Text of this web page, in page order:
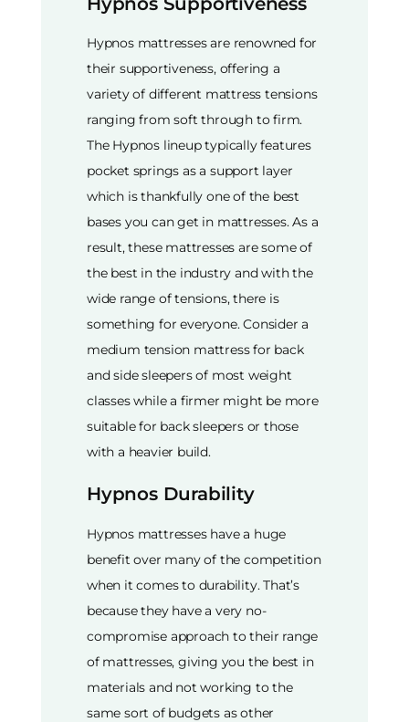
Hypnos mattresses are renowned for
their supportiveness, offering a
variety of different mattress tensions
ranging from soft through to firm.
The Hypnos lineup typically features
pocket springs as a support layer
which is thankfully one of the best
bases you can get in mattresses. As a
result, these mattresses are some of
the best in the industry and with the
wide range of tensions, there is
something for everyone. Consider a
medium tension mattress for back
and side sleepers of most weight
classes while a firmer might be more
suitable for back sleepers or those
with a heavier build.
Hypnos Durability
Hypnos mattresses have a huge
benefit over many of the competition
when it comes to durability. That’s
because they have a very no-
compromise approach to their range
of mattresses, giving you the best in
materials and not working to the
same sort of budgets as other